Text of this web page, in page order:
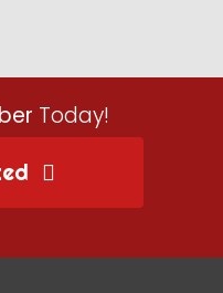
Today!